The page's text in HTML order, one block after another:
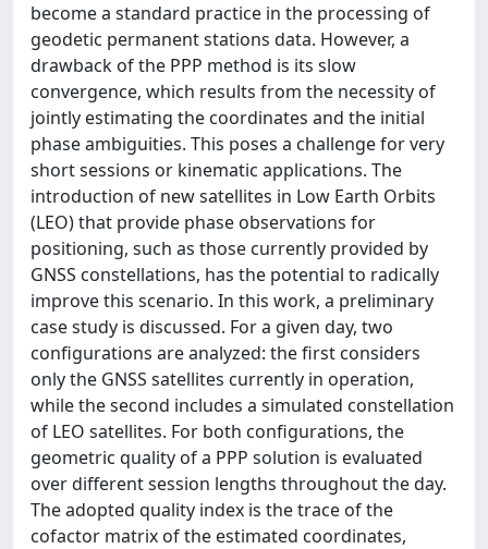
become a standard practice in the processing of
geodetic permanent stations data. However, a
drawback of the PPP method is its slow
convergence, which results from the necessity of
jointly estimating the coordinates and the initial
phase ambiguities. This poses a challenge for very
short sessions or kinematic applications. The
introduction of new satellites in Low Earth Orbits
(LEO) that provide phase observations for
positioning, such as those currently provided by
GNSS constellations, has the potential to radically
improve this scenario. In this work, a preliminary
case study is discussed. For a given day, two
configurations are analyzed: the first considers
only the GNSS satellites currently in operation,
while the second includes a simulated constellation
of LEO satellites. For both configurations, the
geometric quality of a PPP solution is evaluated
over different session lengths throughout the day.
The adopted quality index is the trace of the
cofactor matrix of the estimated coordinates,